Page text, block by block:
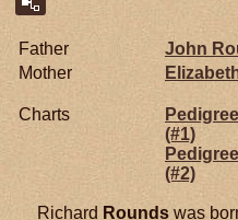
Father John
Mother
Charts
(#1)
(#2)
Richard Rounds was